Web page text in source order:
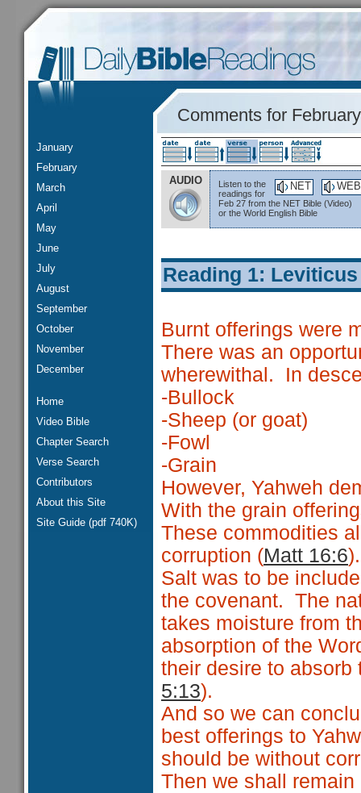
January
February
March
April
May
June
July
August
September
October
November
December
Home
Video Bible
Chapter Search
Verse Search
Contributors
About this Site
Site Guide (pdf 740K)
Comments for
AUDIO WEB
NET
Listen to the
readings for
Feb 27 from the NET Bible (Video)
or the World English Bible
Reading 1: Leviticus
Burnt offerings were
There was an
wherewithal. In
-Bullock
-Sheep (or goat)
-Fowl
-Grain
However, Yahweh
With the grain
These commodities
corruption (Matt 16:6).
Salt was to be
the covenant. The
takes moisture from
absorption of the
their desire to
5:13).
And so we can
best offerings to
should be without
Then we shall